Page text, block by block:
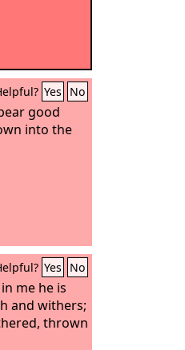
Yes No
good
into the
Yes No
me he is
and withers;
thrown